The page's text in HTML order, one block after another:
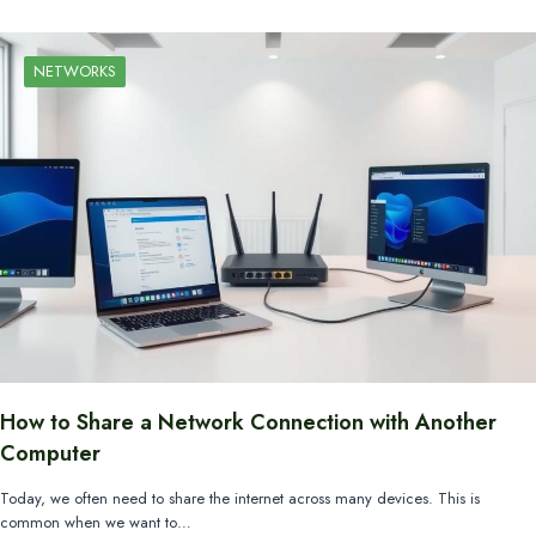
NETWORKS
How to Share a Network Connection with Another
Computer
Today, we often need to share the internet across many devices. This is
common when we want to…